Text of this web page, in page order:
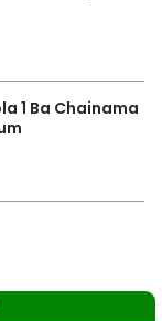
1 Ba Chainama